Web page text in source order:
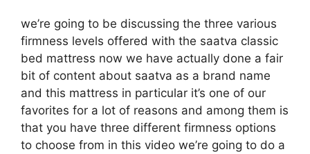
we’re going to be discussing the three various
firmness levels offered with the saatva classic
bed mattress now we have actually done a fair
bit of content about saatva as a brand name
and this mattress in particular it’s one of our
favorites for a lot of reasons and among them is
that you have three different firmness options
to choose from in this video we’re going to do a